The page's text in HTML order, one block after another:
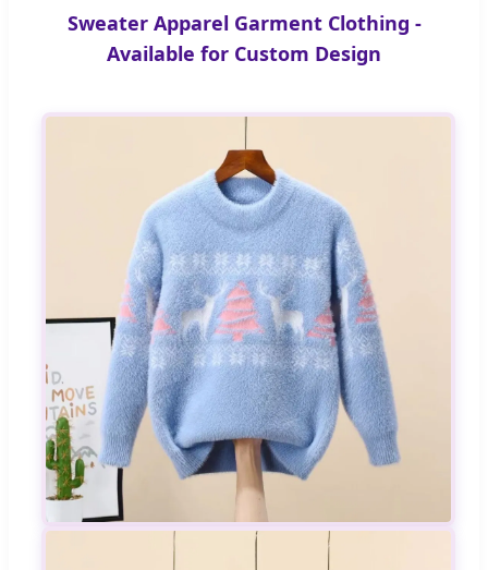
Sweater Apparel Garment Clothing -
Available for Custom Design